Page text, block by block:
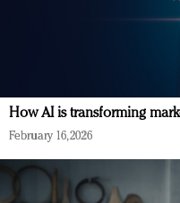
How AI is transforming
February 16, 2026